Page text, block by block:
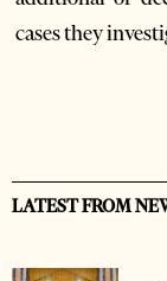
cases they
LATEST FROM